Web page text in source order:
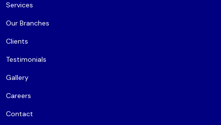
Services
Our Branches
Clients
Testimonials
Gallery
Careers
Contact